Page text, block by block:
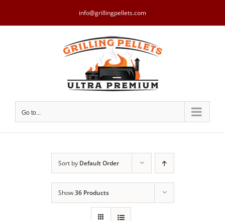
content
info@grillingpellets.com
Go to...
Sort by Default Order
Show36 Products